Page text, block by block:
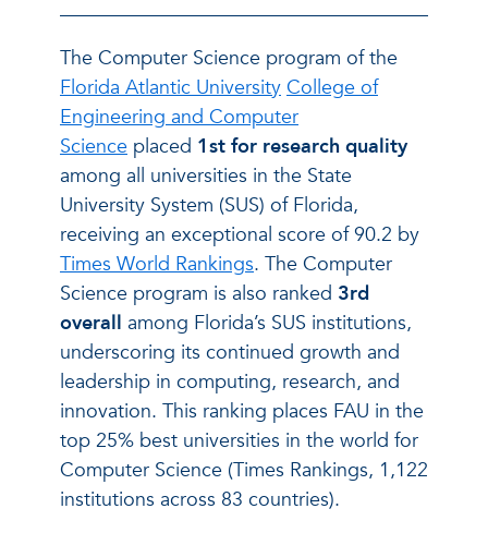
The Computer Science program of the
Florida Atlantic University College of
Engineering and Computer
Science placed 1st for research quality
among all universities in the State
University System (SUS) of Florida,
receiving an exceptional score of 90.2 by
Times World Rankings. The Computer
Science program is also ranked 3rd
overall among Florida’s SUS institutions,
underscoring its continued growth and
leadership in computing, research, and
innovation. This ranking places FAU in the
top 25% best universities in the world for
Computer Science (Times Rankings, 1,122
institutions across 83 countries).